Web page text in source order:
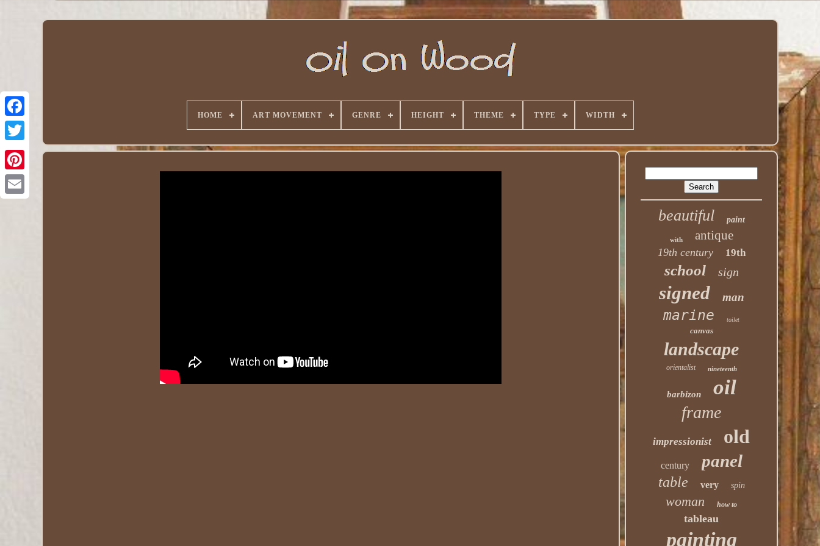
HOME ART MOVEMENT GENRE HEIGHT THEME TYPE WIDTH
beautiful paint
with antique
19th century 19th
school sign
signed man
marine toilet
canvas
landscape
orientalist nineteenth
barbizon oil
frame
impressionist old
century panel
table very spin
woman how to
tableau
painting